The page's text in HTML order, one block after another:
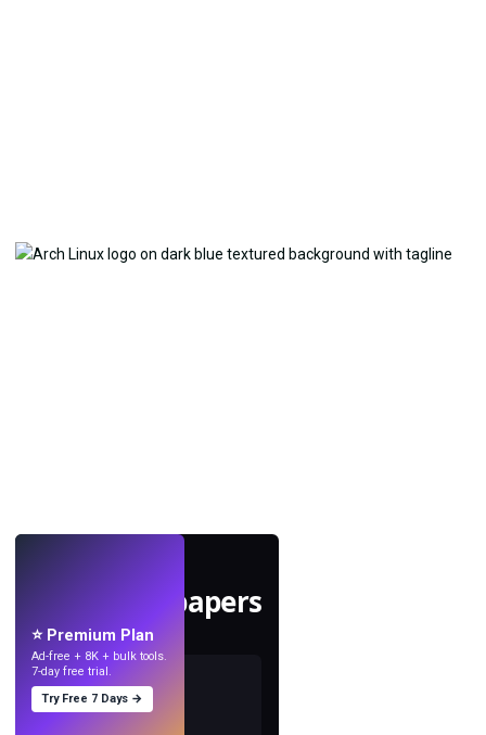
Make wallpapers
with AI.
⭐ Premium Plan
Ad-free + 8K + bulk tools.
7-day free trial.
Try Free 7 Days →